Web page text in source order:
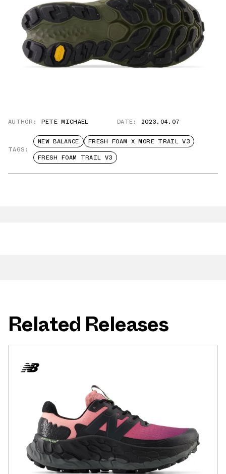
AUTHOR: PETE MICHAEL DATE: 2023.04.07
TAGS:
NEW BALANCE
FRESH FOAM X MORE TRAIL V3
FRESH FOAM TRAIL V3
Related Releases